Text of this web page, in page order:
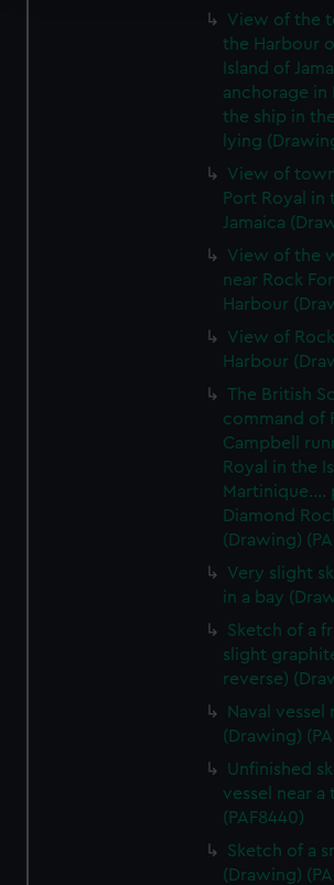
We use necessary cookies to make
We’d like to use additional cookies to
preferences, understand how our
help us improve it. We may also use
marketing to your interests and deliver
from third-party sources. You can
cookies, change your preferences or
View of the
the Harbour
Island of
anchorage in
the ship in
lying
View of
Port Royal in
Jamaica
View of the
near Rock
Harbour
View of
Harbour
The British
command of
Campbell
Royal in the
Martinique....
Diamond
(Drawing)
Very slight
in a bay
Sketch of a
slight
reverse)
Naval vessel
(Drawing)
Unfinished
vessel near
(PAF8440)
Sketch of a
(Drawing)